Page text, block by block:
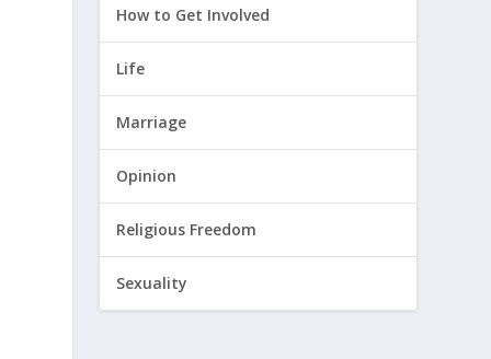
How to Get Involved
Life
Marriage
Opinion
Religious Freedom
Sexuality